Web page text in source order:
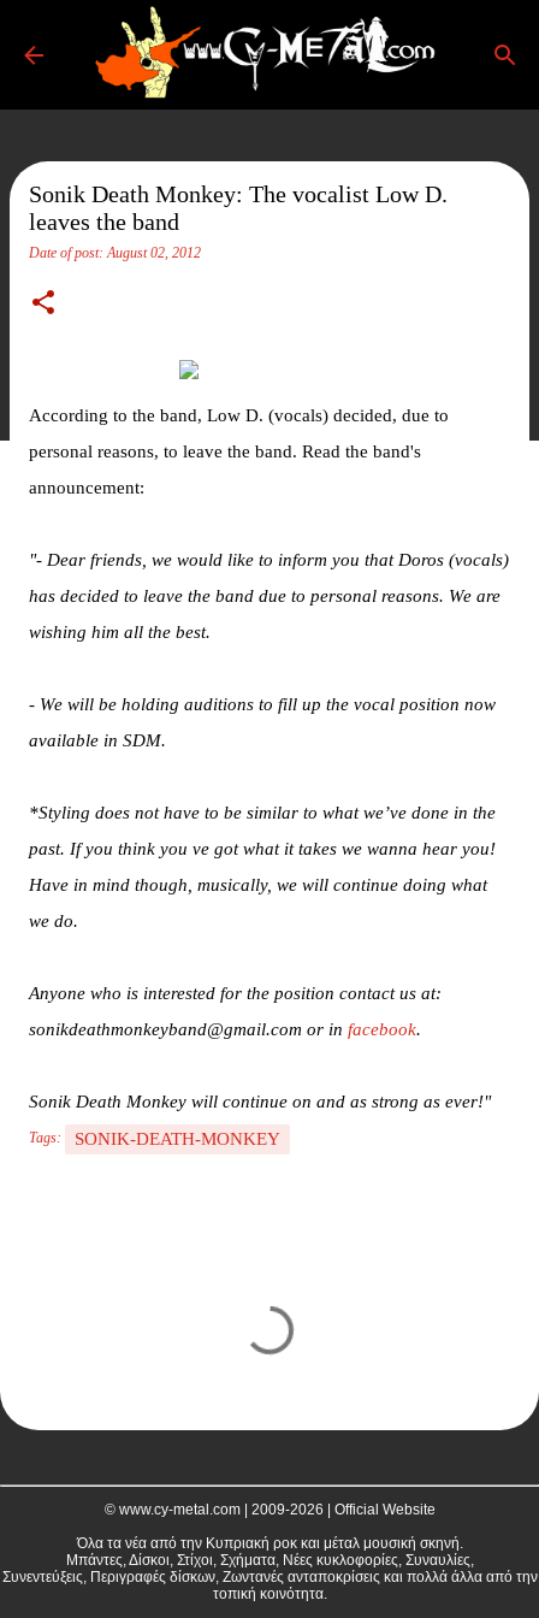
Skip to main content
Sonik Death Monkey: The vocalist Low D.
leaves the band
Date of post:August 02, 2012
According to the band, Low D. (vocals) decided, due to
personal reasons, to leave the band. Read the band's
announcement:
"- Dear friends, we would like to inform you that Doros (vocals)
has decided to leave the band due to personal reasons. We are
wishing him all the best.
- We will be holding auditions to fill up the vocal position now
available in SDM.
*Styling does not have to be similar to what we’ve done in the
past. If you think you ve got what it takes we wanna hear you!
Have in mind though, musically, we will continue doing what
we do.
Anyone who is interested for the position contact us at:
sonikdeathmonkeyband@gmail.com or in facebook.
Sonik Death Monkey will continue on and as strong as ever!"
Tags: SONIK-DEATH-MONKEY
e
© www.cy-metal.com | 2009-2026 | Official Website
Όλα τα νέα από την Κυπριακή ροκ και μέταλ μουσική σκηνή.
Μπάντες, Δίσκοι, Στίχοι, Σχήματα, Νέες κυκλοφορίες, Συναυλίες,
Συνεντεύξεις, Περιγραφές δίσκων, Ζωντανές ανταποκρίσεις και πολλά άλλα από την
τοπική κοινότητα.